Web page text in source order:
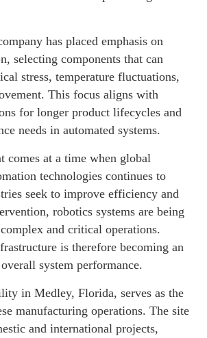
has placed emphasis on
selecting components that can
stress, temperature fluctuations,
This focus aligns with
for longer product lifecycles and
needs in automated systems.
comes at a time when global
technologies continues to
seek to improve efficiency and
robotics systems are being
and critical operations.
is therefore becoming an
system performance.
in Medley, Florida, serves as the
manufacturing operations. The site
and international projects,